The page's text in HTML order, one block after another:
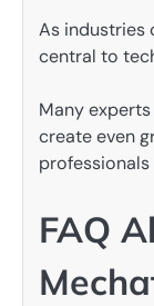
As industries
central to
Many
create even
FAQ